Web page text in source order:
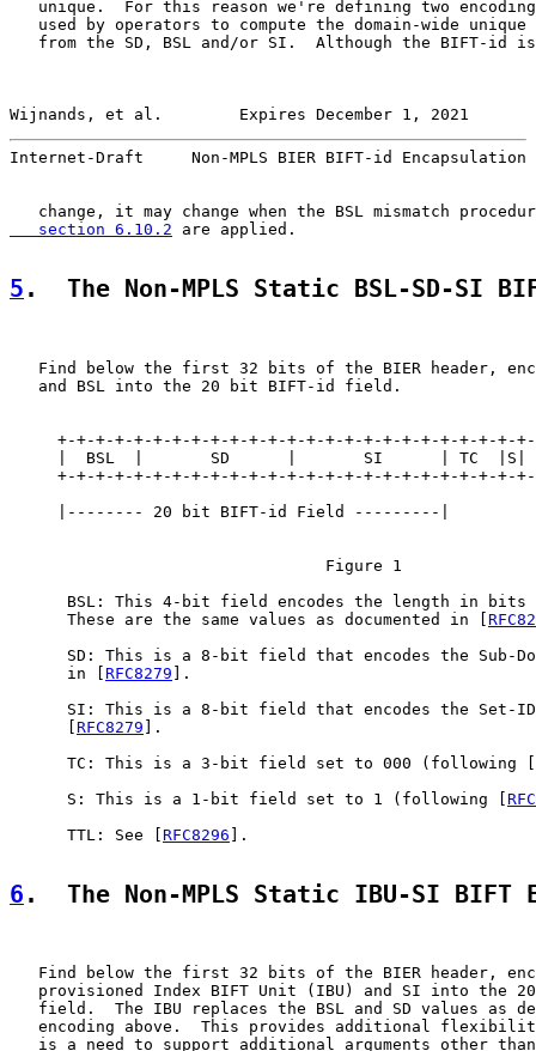
unique.  For this reason we're defining two
used by operators to compute the domain-wide unique
from the SD, BSL and/or SI.  Although the BIFT-id
Wijnands, et al.        Expires December 1, 2021
Internet-Draft     Non-MPLS BIER BIFT-id
change, it may change when the BSL mismatch
   section 6.10.2
are applied.
5 .  The Non-MPLS Static BSL-SD-SI
Find below the first 32 bits of the BIER header,
   and BSL into the 20 bit BIFT-id field.
+-+-+-+-+-+-+-+-+-+-+-+-+-+-+-+-+-+-+-+-+-+-+-+-
|  BSL  |       SD      |       SI      | TC  |S|
+-+-+-+-+-+-+-+-+-+-+-+-+-+-+-+-+-+-+-+-+-+-+-+-
     |-------- 20 bit BIFT-id Field ---------|
                                 Figure 1
BSL: This 4-bit field encodes the length in bits
      These are the same values as documented in [
SD: This is a 8-bit field that encodes the Sub-
      in [
RFC8279 ].
SI: This is a 8-bit field that encodes the Set-
      [
RFC8279 ].
      TC: This is a 3-bit field set to 000 (following [
      S: This is a 1-bit field set to 1 (following [
      TTL: See [
RFC8296 ].
6 .  The Non-MPLS Static IBU-SI BIFT
Find below the first 32 bits of the BIER header,
provisioned Index BIFT Unit (IBU) and SI into the
field.  The IBU replaces the BSL and SD values as
encoding above.  This provides additional
is a need to support additional arguments other